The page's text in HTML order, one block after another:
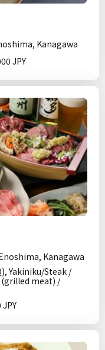
Kanagawa
JPY
Kanagawa
Yakiniku/Steak /
(grilled meat) /